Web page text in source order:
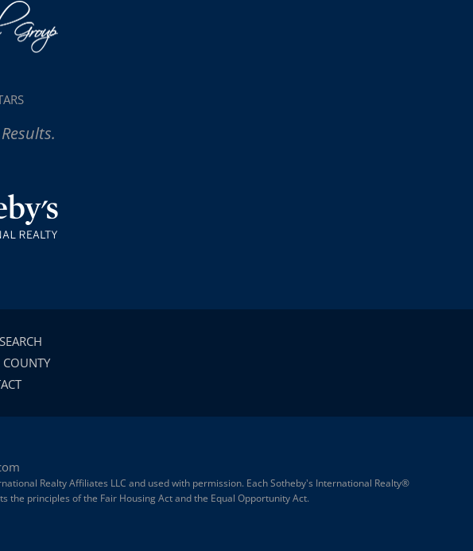
SEARCH
COUNTY
Realty Affiliates LLC and used with permission. Each Sotheby's International Realty®
principles of the Fair Housing Act and the Equal Opportunity Act.